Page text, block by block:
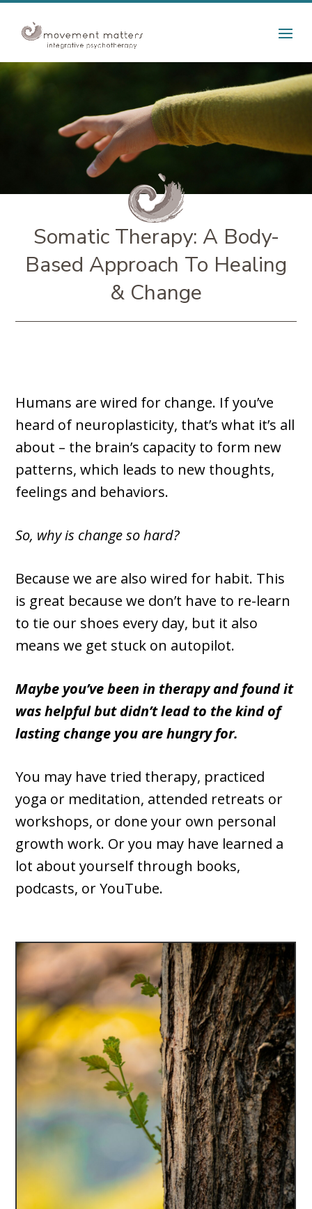
Somatic Therapy: A Body-
Based Approach To Healing
& Change
Humans are wired for change. If you’ve
heard of neuroplasticity, that’s what it’s all
about – the brain’s capacity to form new
patterns, which leads to new thoughts,
feelings and behaviors.
So, why is change so hard?
Because we are also wired for habit. This
is great because we don’t have to re-learn
to tie our shoes every day, but it also
means we get stuck on autopilot.
Maybe you’ve been in therapy and found it
was helpful but didn’t lead to the kind of
lasting change you are hungry for.
You may have tried therapy, practiced
yoga or meditation, attended retreats or
workshops, or done your own personal
growth work. Or you may have learned a
lot about yourself through books,
podcasts, or YouTube.